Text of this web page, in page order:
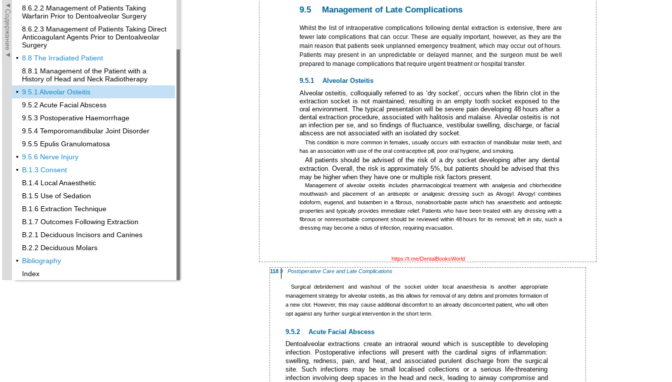
◄Содержание◄
8.6.2.2 Management of Patients Taking
Warfarin Prior to Dentoalveolar Surgery
8.6.2.3 Management of Patients Taking Direct
Anticoagulant Agents Prior to Dentoalveolar
Surgery
• 8.8 The Irradiated Patient
8.8.1 Management of the Patient with a
History of Head and Neck Radiotherapy
• 9.5.1 Alveolar Osteitis
9.5.2 Acute Facial Abscess
9.5.3 Postoperative Haemorrhage
9.5.4 Temporomandibular Joint Disorder
9.5.5 Epulis Granulomatosa
• 9.5.6 Nerve Injury
• B.1.3 Consent
B.1.4 Local Anaesthetic
B.1.5 Use of Sedation
B.1.6 Extraction Technique
B.1.7 Outcomes Following Extraction
B.2.1 Deciduous Incisors and Canines
B.2.2 Deciduous Molars
• Bibliography
Index
9.5 Management­ of Late Complications
Whilst the list of intraoperative complications following dental extraction is extensive, there are
fewer late complications that can occur. These are equally important, however, as they are the
main reason that patients seek unplanned emergency treatment, which may occur out of hours.
Patients may present in an unpredictable or delayed manner, and the surgeon must be well
prepared to manage complications that require urgent treatment or hospital transfer.
9.5.1 Alveolar Osteitis
Alveolar osteitis, colloquially referred to as ‘dry socket’, occurs when the fibrin clot in the
extraction socket is not maintained, resulting in an empty tooth socket exposed to the
oral environment. The typical presentation will be severe pain developing 48 hours after a
dental extraction procedure, associated with halitosis and malaise. Alveolar osteitis is not
an infection per se, and so findings of fluctuance, vestibular swelling, discharge, or facial
abscess are not associated with an isolated dry socket.
This condition is more common in females, usually occurs with extraction of mandibular molar teeth, and
has an association with use of the oral contraceptive pill, poor oral hygiene, and smoking.
All patients should be advised of the risk of a dry socket developing after any dental
extraction. Overall, the risk is approximately 5%, but patients should be advised that this
may be higher when they have one or multiple risk factors present.
Management of alveolar osteitis includes pharmacological treatment with analgesia and chlorhexidine
mouthwash and placement of an antiseptic or analgesic dressing such as Alvogyl. Alvogyl ­combines
iodoform, eugenol, and butamben in a fibrous, nonabsorbable paste which has anaesthetic and antiseptic
properties and typically provides immediate relief. Patients who have been treated with any dressing with a
fibrous or nonresorbable component should be reviewed within 48 hours for its removal; left in situ, such a
dressing may become a nidus of infection, requiring evacuation.
https://t.me/DentalBooksWorld
118 9 Postoperative Care and Late Complications
Surgical debridement and washout of the socket under local anaesthesia is another appropriate
management strategy for alveolar osteitis, as this allows for removal of any debris and promotes formation of
a new clot. However, this may cause additional discomfort to an already disconcerted patient, who will often
opt against any further surgical intervention in the short term.
9.5.2 Acute Facial Abscess
Dentoalveolar extractions create an intraoral wound which is susceptible to developing
infection. Postoperative infections will present with the cardinal signs of inflammation:
swelling, redness, pain, and heat, and associated purulent discharge from the surgical
site. Such infections may be small localised collections or a serious life-threatening
infection involving deep spaces in the head and neck, leading to airway compromise and